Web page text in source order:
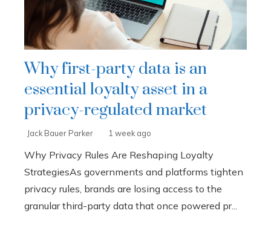
Why first-party data is an
essential loyalty asset in a
privacy-regulated market
Jack Bauer Parker 1 week ago
Why Privacy Rules Are Reshaping Loyalty
StrategiesAs governments and platforms tighten
privacy rules, brands are losing access to the
granular third-party data that once powered pr...